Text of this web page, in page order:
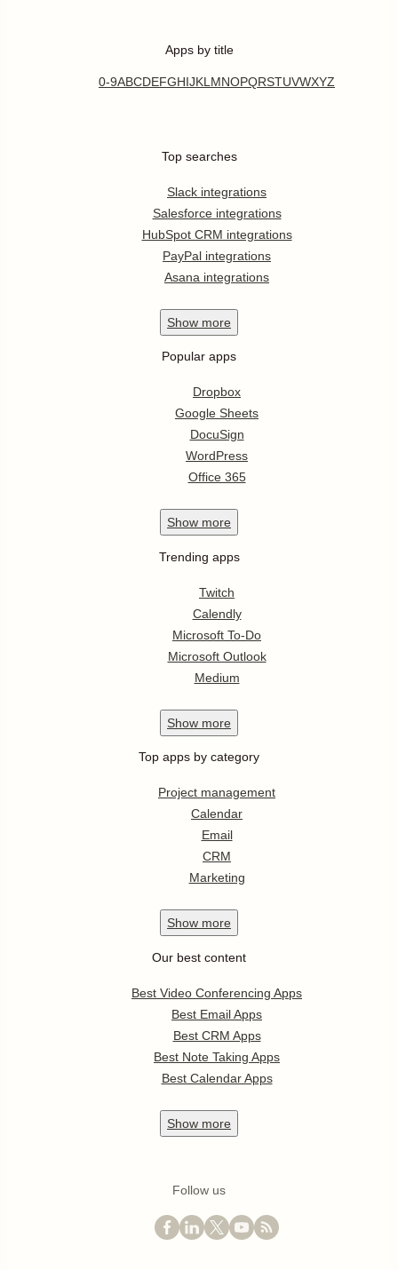
Apps by title
0-9ABCDEFGHIJKL MNOPQRSTUVWXYZ
Top searches
Slack integrations
Salesforce integrations
HubSpot CRM integrations
PayPal integrations
Asana integrations
Show more
Popular apps
Dropbox
Google Sheets
DocuSign
WordPress
Office 365
Show more
Trending apps
Twitch
Calendly
Microsoft To-Do
Microsoft Outlook
Medium
Show more
Top apps by category
Project management
Calendar
Email
CRM
Marketing
Show more
Our best content
Best Video Conferencing Apps
Best Email Apps
Best CRM Apps
Best Note Taking Apps
Best Calendar Apps
Show more
Follow us